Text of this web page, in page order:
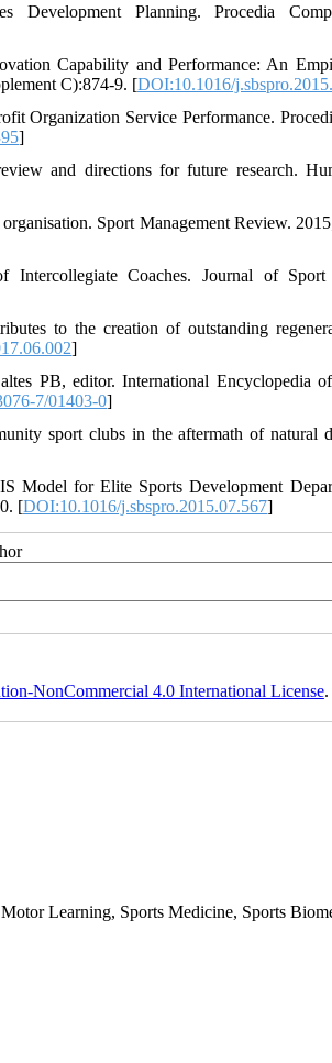
Planning. Procedia
Capability and Performance: An
C):874-9. [DOI:10.1016/
Organization Service Performance.
]
and directions for future research.
Sport Management Review.
Coaches. Journal of Sport
to the creation of outstanding
]
PB, editor. International Encyclopedia
7/01403-0]
sport clubs in the aftermath of natural
Model for Elite Sports Development
[DOI:10.1016/j.sbspro.2015.07.567]
NonCommercial 4.0 International License.
Motor Learning, Sports Medicine, Sports